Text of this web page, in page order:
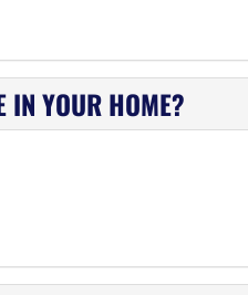
IN YOUR HOME?